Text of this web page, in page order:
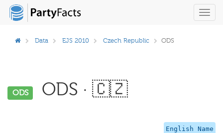
Data EJS 2010 Czech Republic ODS
ODS ODS · 🇨🇿
English Name